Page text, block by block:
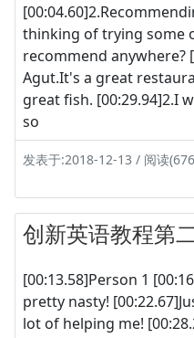
thinking of trying some
recommend anywhere?
Agut.It's a great
great fish. [00:29.94]2.I
so
发表于:2018-12-13 / 阅读
创新英语教程第
[00:13.58]Person 1
pretty nasty!
lot of helping me!